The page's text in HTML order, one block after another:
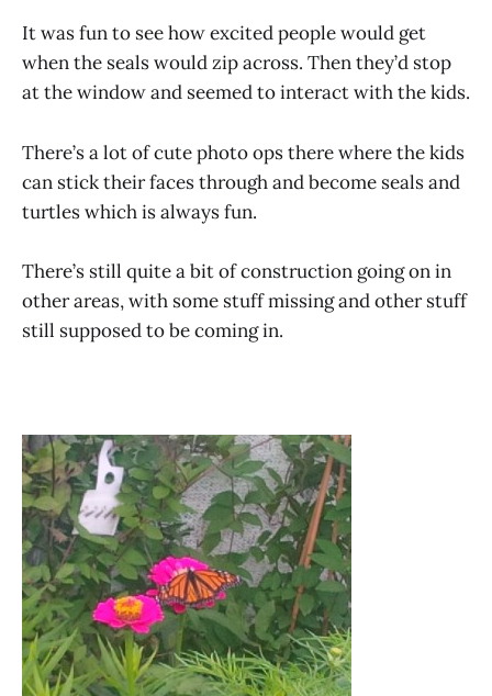
It was fun to see how excited people would get
when the seals would zip across. Then they’d stop
at the window and seemed to interact with the kids.
There’s a lot of cute photo ops there where the kids
can stick their faces through and become seals and
turtles which is always fun.
There’s still quite a bit of construction going on in
other areas, with some stuff missing and other stuff
still supposed to be coming in.